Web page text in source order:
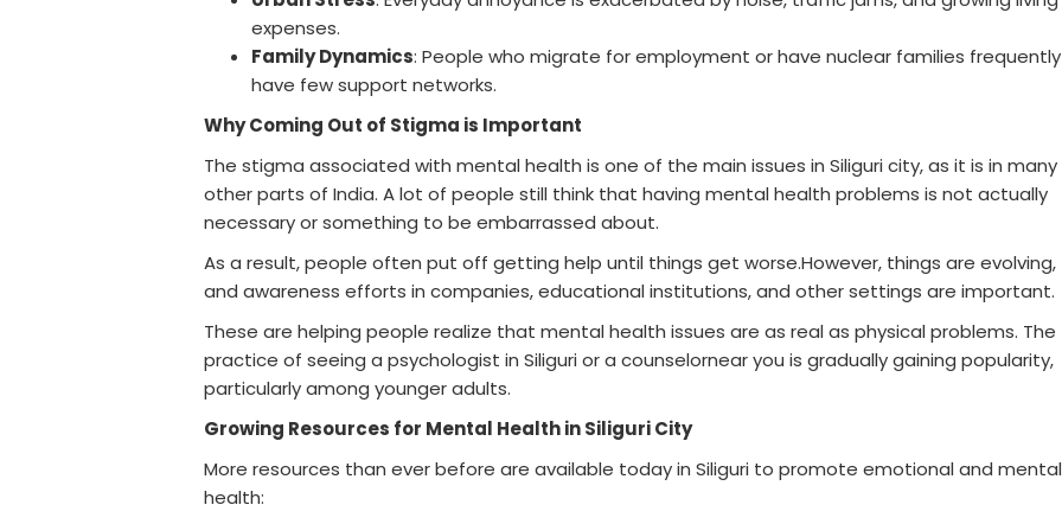
expenses.
Family Dynamics: People who migrate for employment or have nuclear families frequently
have few support networks.
Why Coming Out of Stigma is Important
The stigma associated with mental health is one of the main issues in Siliguri city, as it is in many
other parts of India. A lot of people still think that having mental health problems is not actually
necessary or something to be embarrassed about.
As a result, people often put off getting help until things get worse.However, things are evolving,
and awareness efforts in companies, educational institutions, and other settings are important.
These are helping people realize that mental health issues are as real as physical problems. The
practice of seeing a psychologist in Siliguri or a counselornear you is gradually gaining popularity,
particularly among younger adults.
Growing Resources for Mental Health in Siliguri City
More resources than ever before are available today in Siliguri to promote emotional and mental
health: